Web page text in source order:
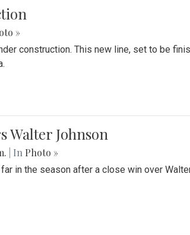
»
construction. This new line, set to be
Walter Johnson
| In Photo »
in the season after a close win over